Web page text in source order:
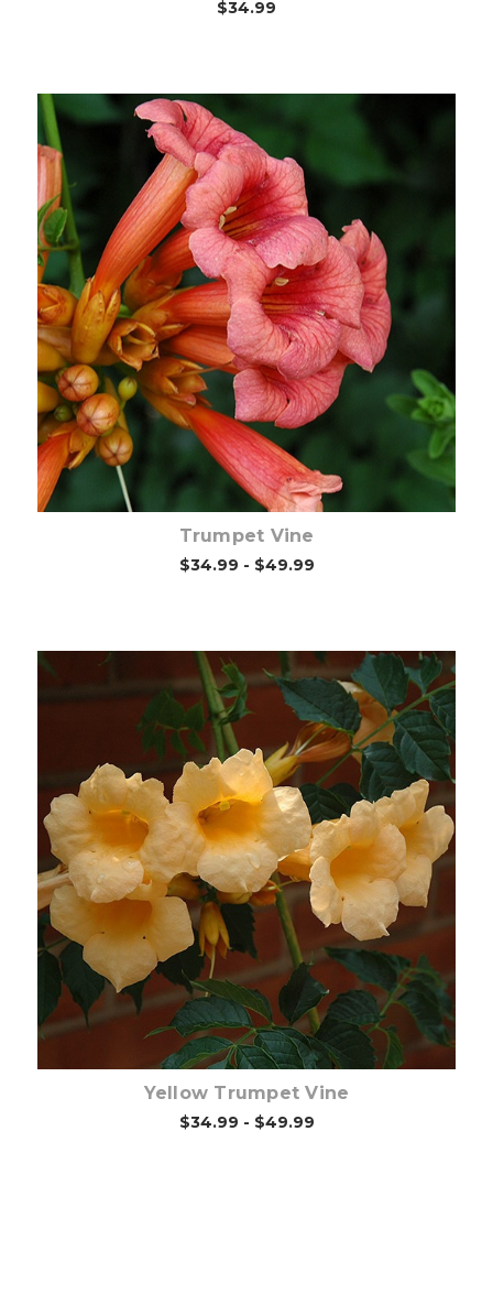
$34.99
Choose Options
Trumpet Vine
$34.99 - $49.99
Choose Options
Yellow Trumpet Vine
$34.99 - $49.99